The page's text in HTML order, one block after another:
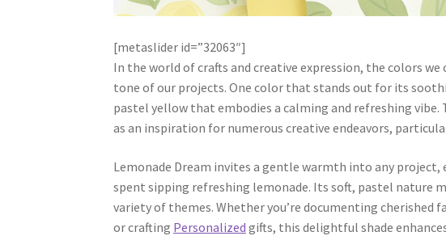
[metaslider id=”32063″]
In the world of crafts and creative expression, the colors
tone of our projects. One color that stands out for its
pastel yellow that embodies a calming and refreshing
as an inspiration for numerous creative endeavors,
Lemonade Dream invites a gentle warmth into any project,
spent sipping refreshing lemonade. Its soft, pastel nature
variety of themes. Whether you’re documenting
or crafting Personalized gifts, this delightful shade